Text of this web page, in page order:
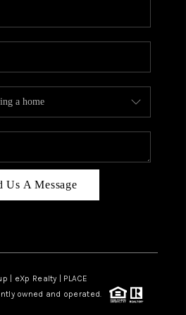
AREAS
Us A Message
| eXp Realty | PLACE
owned and operated.